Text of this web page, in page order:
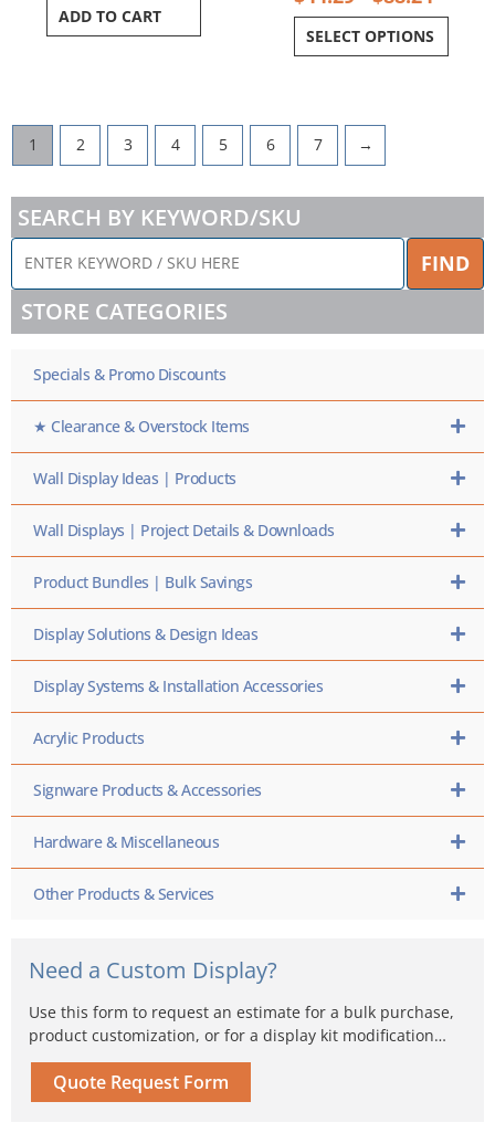
ADD TO CART
SELECT OPTIONS
1 2 3 4 5 6 7 →
SEARCH BY KEYWORD/SKU
ENTER
KEYWORD
/
SKU
HERE
FIND
STORE CATEGORIES
Specials & Promo Discounts
★ Clearance & Overstock Items
Wall Display Ideas | Products
Wall Displays | Project Details & Downloads
Product Bundles | Bulk Savings
Display Solutions & Design Ideas
Display Systems & Installation Accessories
Acrylic Products
Signware Products & Accessories
Hardware & Miscellaneous
Other Products & Services
Need a Custom Display?
Use this form to request an estimate for a bulk purchase,
product customization, or for a display kit modification…
Quote Request Form